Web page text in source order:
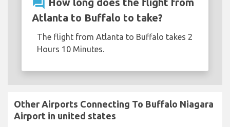
question_answer
Atlanta to Buffalo to take?
The flight from Atlanta to Buffalo takes 2
Hours 10 Minutes.
Other Airports Connecting To Buffalo Niagara
Airport in united states